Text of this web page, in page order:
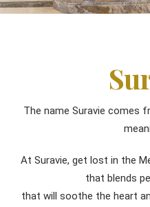
The name Suravie comes
At Suravie, get lost in the
that blends
that will soothe the heart